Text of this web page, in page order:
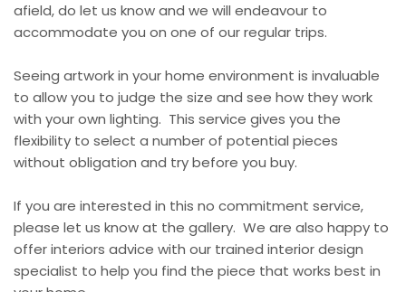
afield, do let us know and we will endeavour to
accommodate you on one of our regular trips.
Seeing artwork in your home environment is invaluable
to allow you to judge the size and see how they work
with your own lighting. This service gives you the
flexibility to select a number of potential pieces
without obligation and try before you buy.
If you are interested in this no commitment service,
please let us know at the gallery. We are also happy to
offer interiors advice with our trained interior design
specialist to help you find the piece that works best in